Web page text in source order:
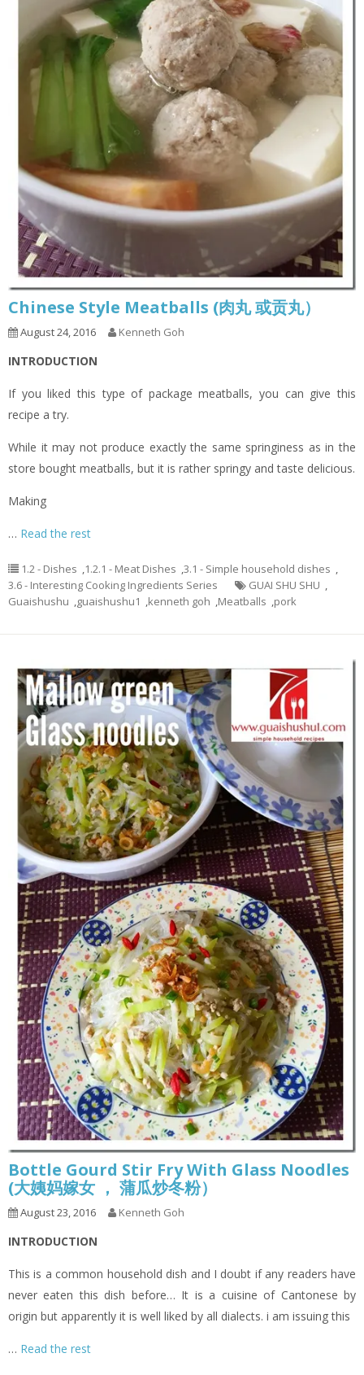
Chinese Style Meatballs (肉丸 或贡丸）
August 24, 2016 Kenneth Goh
INTRODUCTION
If you liked this type of package meatballs, you can give this
recipe a try.
While it may not produce exactly the same springiness as in the
store bought meatballs, but it is rather springy and taste delicious.
Making
… Read the rest
1.2 - Dishes ,1.2.1 - Meat Dishes ,3.1 - Simple household dishes ,
3.6 - Interesting Cooking Ingredients Series
GUAI SHU SHU ,
Guaishushu ,guaishushu1 ,kenneth goh ,Meatballs ,pork
Bottle Gourd Stir Fry With Glass Noodles
(大姨妈嫁女 ， 蒲瓜炒冬粉）
August 23, 2016 Kenneth Goh
INTRODUCTION
This is a common household dish and I doubt if any readers have
never eaten this dish before… It is a cuisine of Cantonese by
origin but apparently it is well liked by all dialects. i am issuing this
… Read the rest